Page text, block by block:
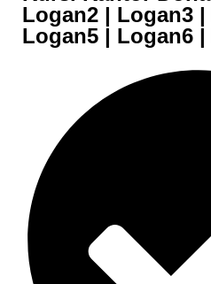
Logan2 | Logan3
Logan5 | Logan6